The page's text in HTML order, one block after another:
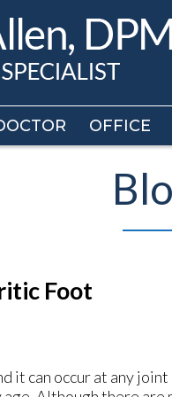
OFFICE
OFFICE
Foot
it can occur at any